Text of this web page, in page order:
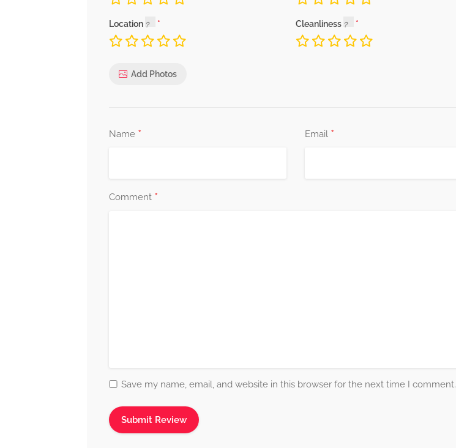
Location Cleanliness
Add Photos
Name * Email *
Comment *
Save my name, email, and website in this browser for the next time I comment.